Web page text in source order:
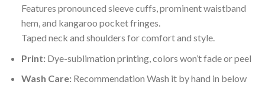
Features pronounced sleeve cuffs, prominent waistband
hem, and kangaroo pocket fringes.
Taped neck and shoulders for comfort and style.
Print:Dye-sublimation printing, colors won’t fade or peel
Wash Care:Recommendation Wash it by hand in below